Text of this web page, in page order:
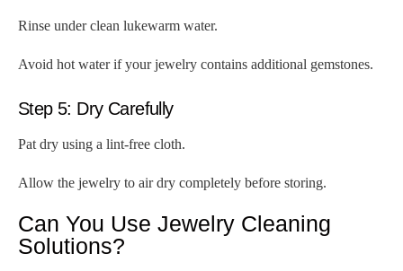
Rinse under clean lukewarm water.
Avoid hot water if your jewelry contains additional gemstones.
Step 5: Dry Carefully
Pat dry using a lint-free cloth.
Allow the jewelry to air dry completely before storing.
Can You Use Jewelry Cleaning
Solutions?